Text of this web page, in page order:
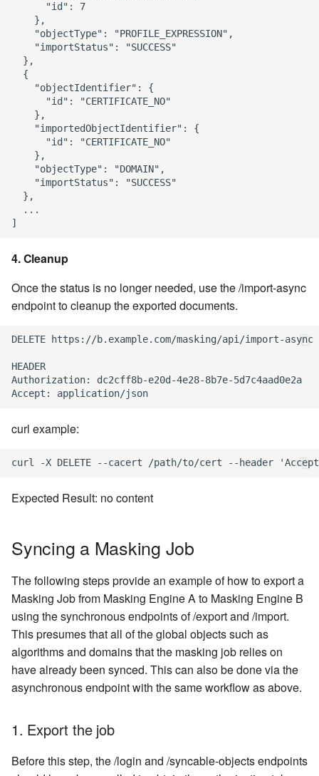
      "id": 7
    },
    "objectType": "PROFILE_EXPRESSION",
    "importStatus": "SUCCESS"
  },
  {
    "objectIdentifier": {
      "id": "CERTIFICATE_NO"
    },
    "importedObjectIdentifier": {
      "id": "CERTIFICATE_NO"
    },
    "objectType": "DOMAIN",
    "importStatus": "SUCCESS"
  },
  ...
4. Cleanup
Once the status is no longer needed, use the /import-async
endpoint to cleanup the exported documents.
DELETE https://b.example.com/masking/api/import-async
HEADER
Authorization: dc2cff8b-e20d-4e28-8b7e-5d7c4aad0e2a
curl example:
Expected Result: no content
Syncing a Masking Job
The following steps provide an example of how to export a
Masking Job from Masking Engine A to Masking Engine B
using the synchronous endpoints of /export and /import.
This presumes that all of the global objects such as
algorithms and domains that the masking job relies on
have already been synced. This can also be done via the
asynchronous endpoint with the same workflow as above.
1. Export the job
Before this step, the /login and /syncable-objects endpoints